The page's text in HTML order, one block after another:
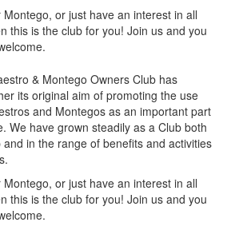
or just have an interest in all
this is the club for you! Join us and you
& Montego Owners Club has
its original aim of promoting the use
and Montegos as an important part
We have grown steadily as a Club both
in the range of benefits and activities
or just have an interest in all
this is the club for you! Join us and you